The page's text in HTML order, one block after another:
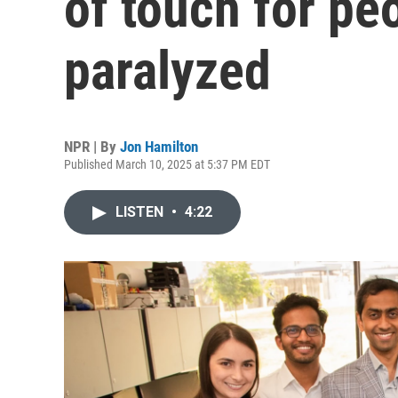
paralyzed
NPR | By Jon Hamilton
Published March 10, 2025 at 5:37 PM EDT
LISTEN • 4:22